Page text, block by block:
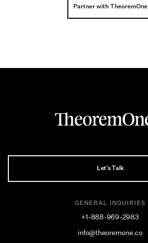
Partner with TheoremOne
Let's Talk
GENERAL INQUIRIES
+1-888-969-2983
info@theoremone.co